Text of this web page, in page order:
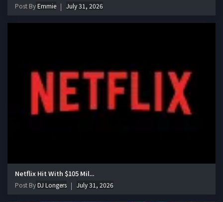
Post ByEmmie July 31, 2026
Netflix Hit With $105 Mil...
Post ByDJ Longers July 31, 2026